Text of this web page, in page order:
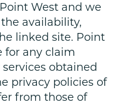
West and we
availability,
linked site. Point
for any claim
obtained
privacy policies of
from those of